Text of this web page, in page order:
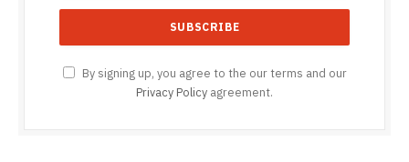
By signing up, you agree to the our terms and our
Privacy Policy agreement.